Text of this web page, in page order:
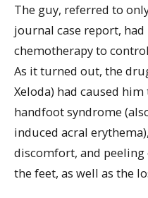
The guy, referred to
journal case report,
chemotherapy to
As it turned out, the
Xeloda) had caused
handfoot syndrome
induced acral
discomfort, and peeling
the feet, as well as the